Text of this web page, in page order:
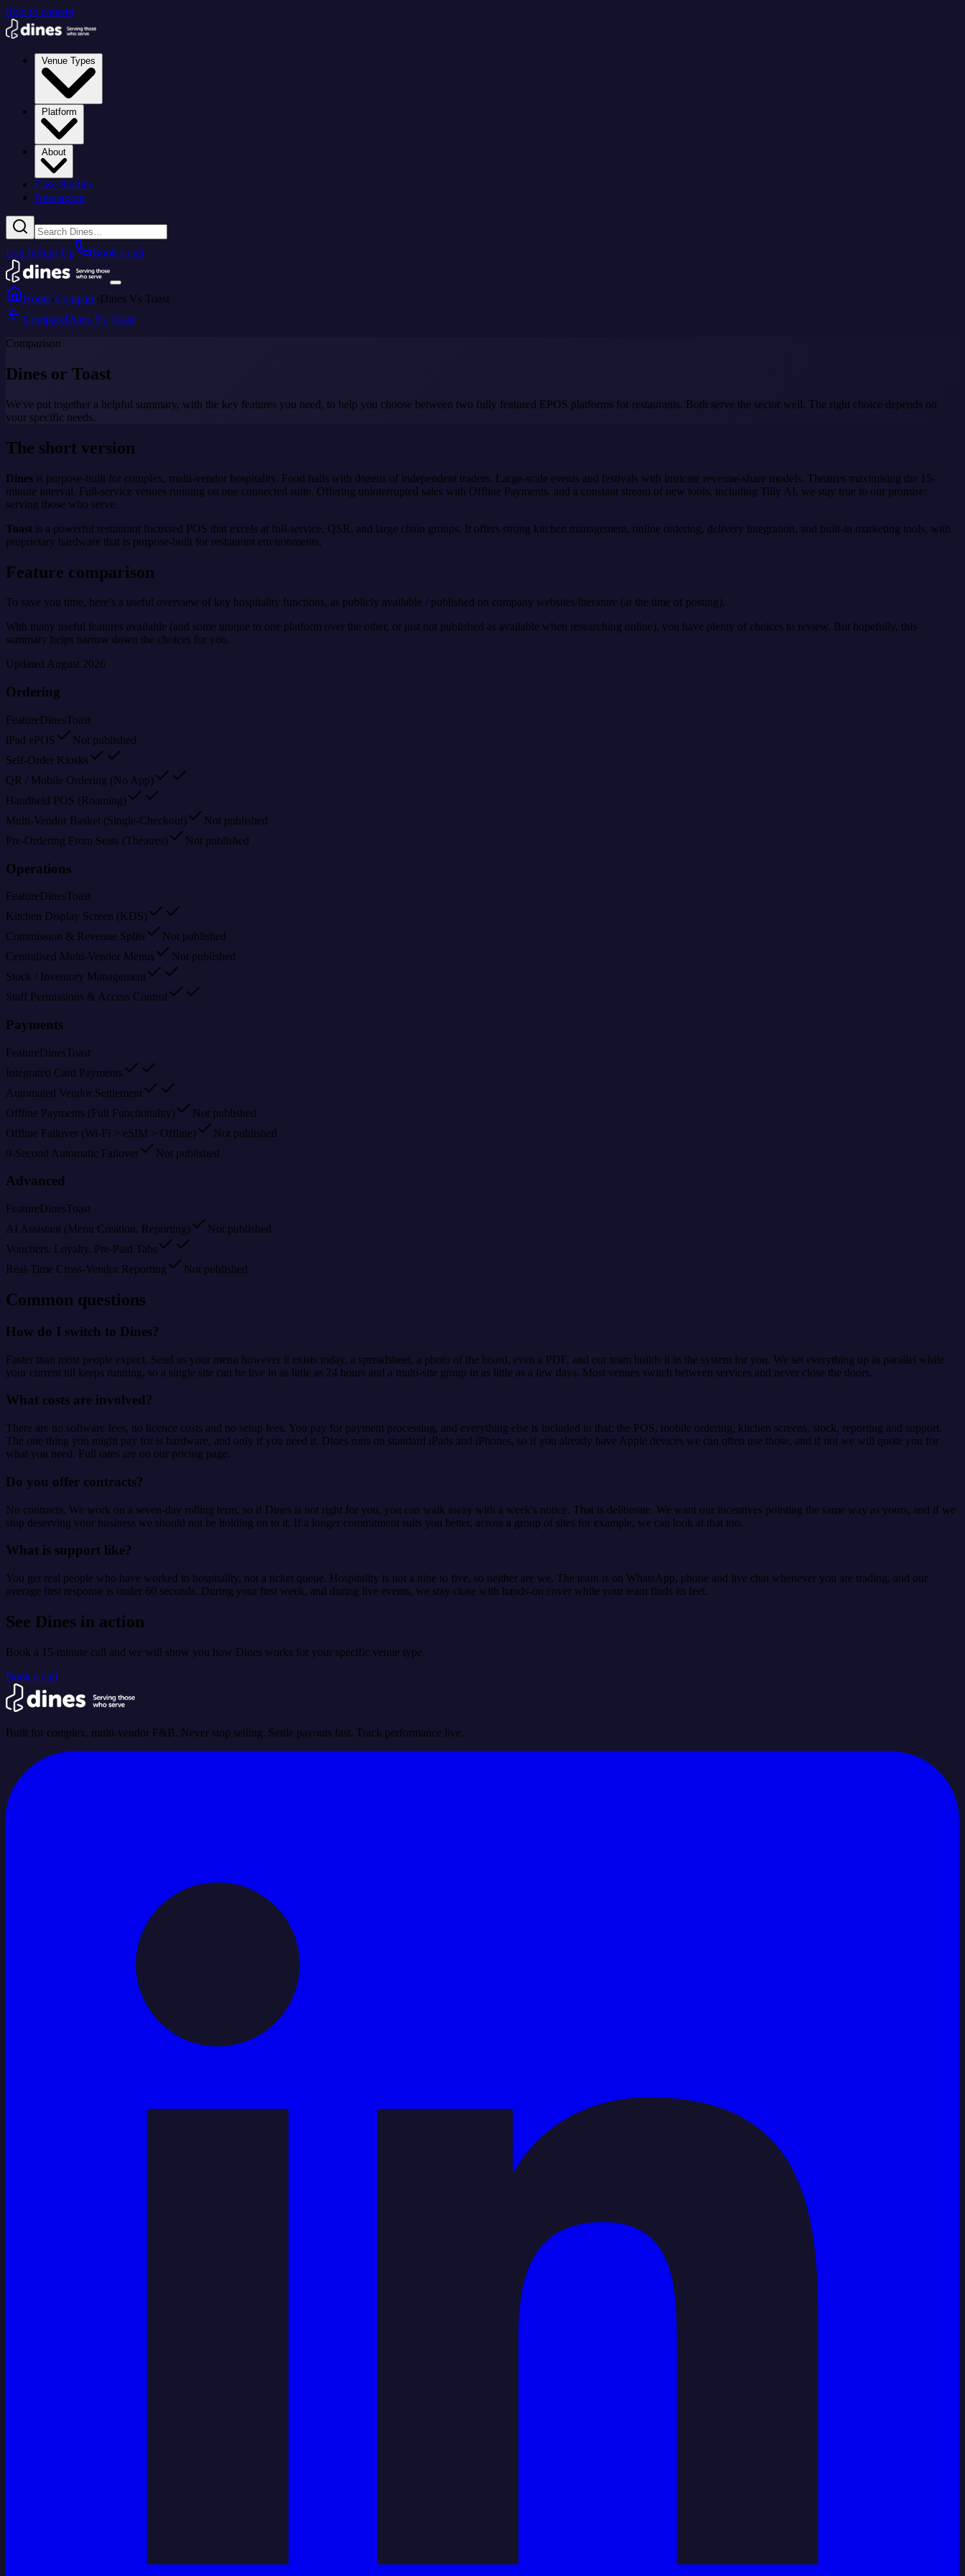
Skip to content
Case Studies
Newsroom
Log InSign Up Book a call
Home›Compare›Dines Vs Toast
CompareDines Vs Toast
Comparison
Dines or Toast
We've put together a helpful summary, with the key features you need, to help you choose between two fully featured EPOS platforms for restaurants. Both serve the sector well. The right choice depends on
your specific needs.
The short version
Dines is purpose-built for complex, multi-vendor hospitality. Food halls with dozens of independent traders. Large-scale events and festivals with intricate revenue-share models. Theatres maximising the 15-
minute interval. Full-service venues running on one connected suite. Offering uninterrupted sales with Offline Payments, and a constant stream of new tools, including Tilly AI, we stay true to our promise:
serving those who serve.
Toast is a powerful restaurant focussed POS that excels at full-service, QSR, and large chain groups. It offers strong kitchen management, online ordering, delivery integration, and built-in marketing tools, with
proprietary hardware that is purpose-built for restaurant environments.
Feature comparison
To save you time, here’s a useful overview of key hospitality functions, as publicly available / published on company websites/literature (at the time of posting).
With many useful features available (and some unique to one platform over the other, or just not published as available when researching online), you have plenty of choices to review. But hopefully, this
summary helps narrow down the choices for you.
Updated August 2026
Ordering
FeatureDinesToast
iPad ePOS
Not published
Self-Order Kiosks
QR / Mobile Ordering (No App)
Handheld POS (Roaming)
Multi-Vendor Basket (Single-Checkout)
Not published
Pre-Ordering From Seats (Theatres)
Not published
Operations
FeatureDinesToast
Kitchen Display Screen (KDS)
Commission & Revenue Splits
Not published
Centralised Multi-Vendor Menus
Not published
Stock / Inventory Management
Staff Permissions & Access Control
Payments
FeatureDinesToast
Integrated Card Payments
Automated Vendor Settlement
Offline Payments (Full Functionality)
Not published
Offline Failover (Wi-Fi > eSIM > Offline)
Not published
9-Second Automatic Failover
Not published
Advanced
FeatureDinesToast
AI Assistant (Menu Creation, Reporting)
Not published
Vouchers, Loyalty, Pre-Paid Tabs
Real-Time Cross-Vendor Reporting
Not published
Common questions
How do I switch to Dines?
Faster than most people expect. Send us your menu however it exists today, a spreadsheet, a photo of the board, even a PDF, and our team builds it in the system for you. We set everything up in parallel while
your current till keeps running, so a single site can be live in as little as 24 hours and a multi-site group in as little as a few days. Most venues switch between services and never close the doors.
What costs are involved?
There are no software fees, no licence costs and no setup fees. You pay for payment processing, and everything else is included in that: the POS, mobile ordering, kitchen screens, stock, reporting and support.
The one thing you might pay for is hardware, and only if you need it. Dines runs on standard iPads and iPhones, so if you already have Apple devices we can often use those, and if not we will quote you for
what you need. Full rates are on our pricing page.
Do you offer contracts?
No contracts. We work on a seven-day rolling term, so if Dines is not right for you, you can walk away with a week's notice. That is deliberate. We want our incentives pointing the same way as yours, and if we
stop deserving your business we should not be holding on to it. If a longer commitment suits you better, across a group of sites for example, we can look at that too.
What is support like?
You get real people who have worked in hospitality, not a ticket queue. Hospitality is not a nine to five, so neither are we. The team is on WhatsApp, phone and live chat whenever you are trading, and our
average first response is under 60 seconds. During your first week, and during live events, we stay close with hands-on cover while your team finds its feet.
See Dines in action
Book a 15-minute call and we will show you how Dines works for your specific venue type.
Book a call
Built for complex, multi-vendor F&B. Never stop selling. Settle payouts fast. Track performance live.